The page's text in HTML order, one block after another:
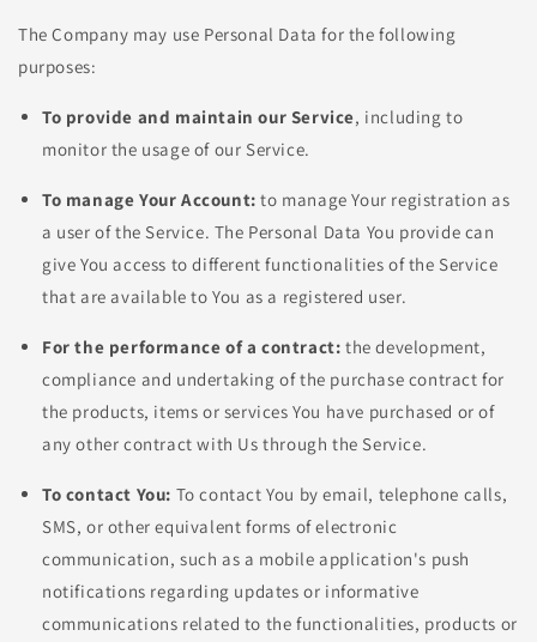
The Company may use Personal Data for the following
purposes:
To provide and maintain our Service, including to
monitor the usage of our Service.
To manage Your Account: to manage Your registration as
a user of the Service. The Personal Data You provide can
give You access to different functionalities of the Service
that are available to You as a registered user.
For the performance of a contract: the development,
compliance and undertaking of the purchase contract for
the products, items or services You have purchased or of
any other contract with Us through the Service.
To contact You: To contact You by email, telephone calls,
SMS, or other equivalent forms of electronic
communication, such as a mobile application's push
notifications regarding updates or informative
communications related to the functionalities, products or